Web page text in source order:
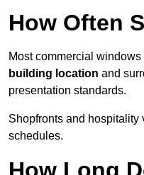
How Often
Most commercial
building location and
presentation standards.
Shopfronts and
schedules.